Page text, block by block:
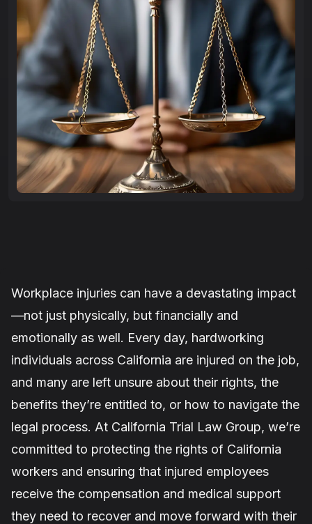
Workplace injuries can have a devastating impact
—not just physically, but financially and
emotionally as well. Every day, hardworking
individuals across California are injured on the job,
and many are left unsure about their rights, the
benefits they’re entitled to, or how to navigate the
legal process. At California Trial Law Group, we’re
committed to protecting the rights of California
workers and ensuring that injured employees
receive the compensation and medical support
they need to recover and move forward with their